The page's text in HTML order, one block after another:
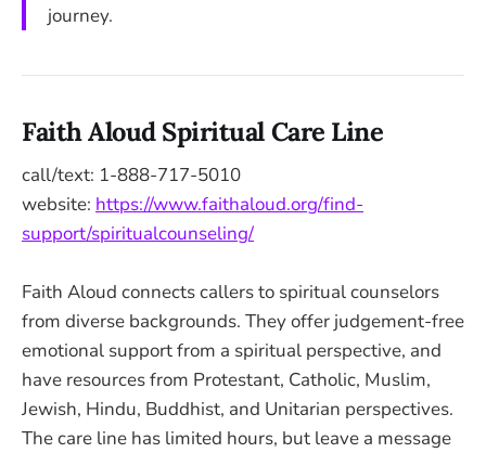
journey.
Faith Aloud Spiritual Care Line
call/text: 1-888-717-5010
website: https://www.faithaloud.org/find-
support/spiritualcounseling/
Faith Aloud connects callers to spiritual counselors
from diverse backgrounds. They offer judgement-free
emotional support from a spiritual perspective, and
have resources from Protestant, Catholic, Muslim,
Jewish, Hindu, Buddhist, and Unitarian perspectives.
The care line has limited hours, but leave a message